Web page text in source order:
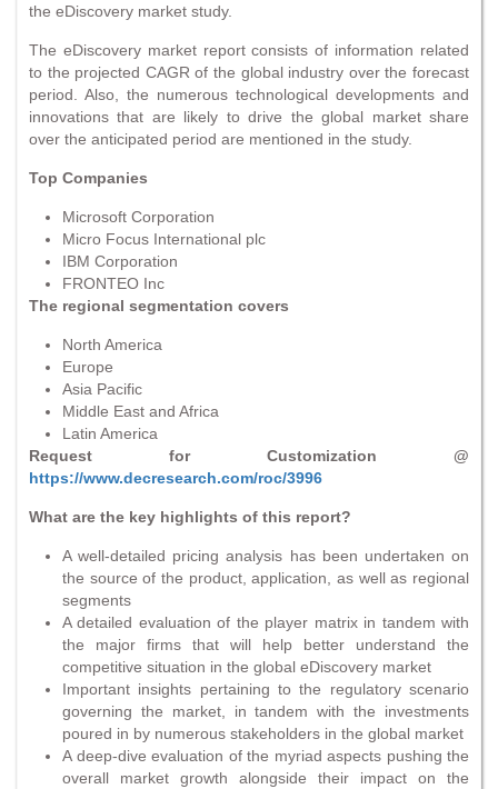
the eDiscovery market study.
The eDiscovery market report consists of information related
to the projected CAGR of the global industry over the forecast
period. Also, the numerous technological developments and
innovations that are likely to drive the global market share
over the anticipated period are mentioned in the study.
Top Companies
Microsoft Corporation
Micro Focus International plc
IBM Corporation
FRONTEO Inc
The regional segmentation covers
North America
Europe
Asia Pacific
Middle East and Africa
Latin America
Request for Customization @
https://www.decresearch.com/roc/3996
What are the key highlights of this report?
A well-detailed pricing analysis has been undertaken on
the source of the product, application, as well as regional
segments
A detailed evaluation of the player matrix in tandem with
the major firms that will help better understand the
competitive situation in the global eDiscovery market
Important insights pertaining to the regulatory scenario
governing the market, in tandem with the investments
poured in by numerous stakeholders in the global market
A deep-dive evaluation of the myriad aspects pushing the
overall market growth alongside their impact on the